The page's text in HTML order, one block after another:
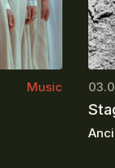
Music